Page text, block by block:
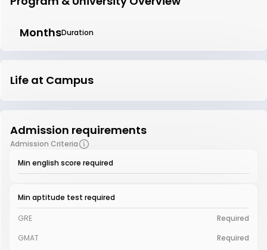
MonthsDuration
Life at Campus
Admission requirements
Admission Criteria
Min english score required
Min aptitude test required
GRE
Required
GMAT
Required